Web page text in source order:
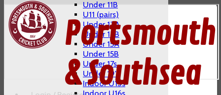
Portsmouth
& Southsea
Under 11B
U11 (pairs)
Under 13A
Under 13B
Under 15A
Under 15B
Under 17s
Under 19's
Indoor U13s
Indoor U16s